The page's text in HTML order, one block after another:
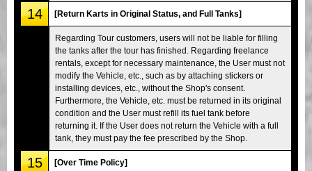
14 [Return Karts in Original Status, and Full Tanks]
Regarding Tour customers, users will not be liable for filling
the tanks after the tour has finished. Regarding freelance
rentals, except for necessary maintenance, the User must not
modify the Vehicle, etc., such as by attaching stickers or
installing devices, etc., without the Shop's consent.
Furthermore, the Vehicle, etc. must be returned in its original
condition and the User must refill its fuel tank before
returning it. If the User does not return the Vehicle with a full
tank, they must pay the fee prescribed by the Shop.
15 [Over Time Policy]